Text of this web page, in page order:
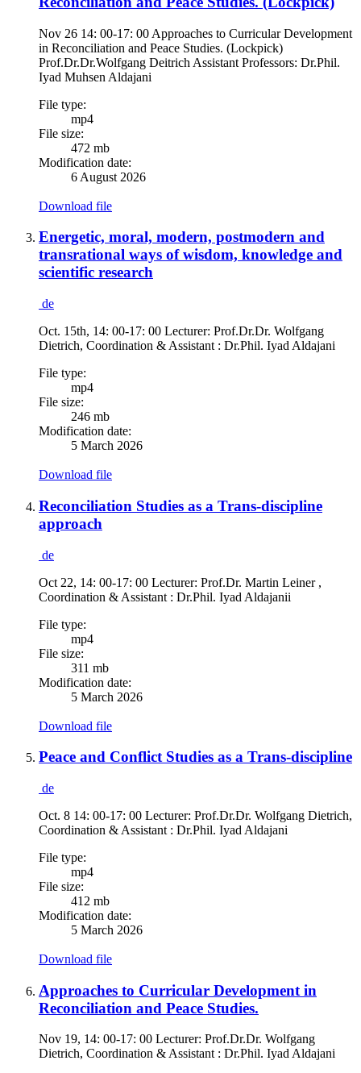
Nov 26 14: 00-17: 00 Approaches to Curricular Development
in Reconciliation and Peace Studies. (Lockpick)
Prof.Dr.Dr.Wolfgang Deitrich Assistant Professors: Dr.Phil.
Iyad Muhsen Aldajani
File type:
mp4
File size:
472 mb
Modification date:
6 August 2026
Download file
Energetic, moral, modern, postmodern and
transrational ways of wisdom, knowledge and
scientific research
de
Oct. 15th, 14: 00-17: 00 Lecturer: Prof.Dr.Dr. Wolfgang
Dietrich, Coordination & Assistant : Dr.Phil. Iyad Aldajani
File type:
mp4
File size:
246 mb
Modification date:
5 March 2026
Download file
Reconciliation Studies as a Trans-discipline
approach
de
Oct 22, 14: 00-17: 00 Lecturer: Prof.Dr. Martin Leiner ,
Coordination & Assistant : Dr.Phil. Iyad Aldajanii
File type:
mp4
File size:
311 mb
Modification date:
5 March 2026
Download file
Peace and Conflict Studies as a Trans-discipline
de
Oct. 8 14: 00-17: 00 Lecturer: Prof.Dr.Dr. Wolfgang Dietrich,
Coordination & Assistant : Dr.Phil. Iyad Aldajani
File type:
mp4
File size:
412 mb
Modification date:
5 March 2026
Download file
Approaches to Curricular Development in
Reconciliation and Peace Studies.
Nov 19, 14: 00-17: 00 Lecturer: Prof.Dr.Dr. Wolfgang
Dietrich, Coordination & Assistant : Dr.Phil. Iyad Aldajani